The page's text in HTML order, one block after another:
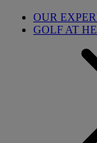
OUR
GOLF AT